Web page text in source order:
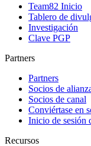
Team82 Inicio
Tablero de
Investigación
Clave PGP
Partners
Partners
Socios de
Socios de canal
Conviértase en
Inicio de sesión
Recursos